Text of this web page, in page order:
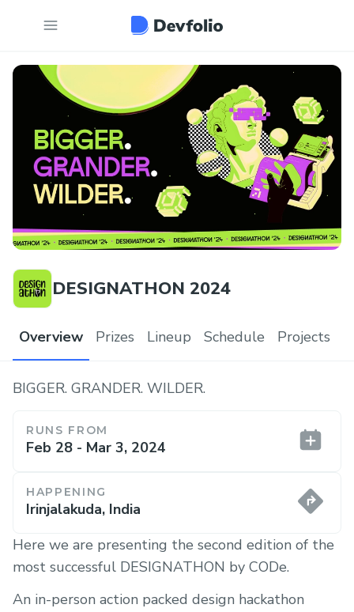
DESIGNATHON 2024
Overview Prizes Lineup Schedule Projects
BIGGER. GRANDER. WILDER.
RUNS FROM
Feb 28 - Mar 3, 2024
HAPPENING
Irinjalakuda, India
Here we are presenting the second edition of the
most successful DESIGNATHON by CODe.
An in-person action packed design hackathon